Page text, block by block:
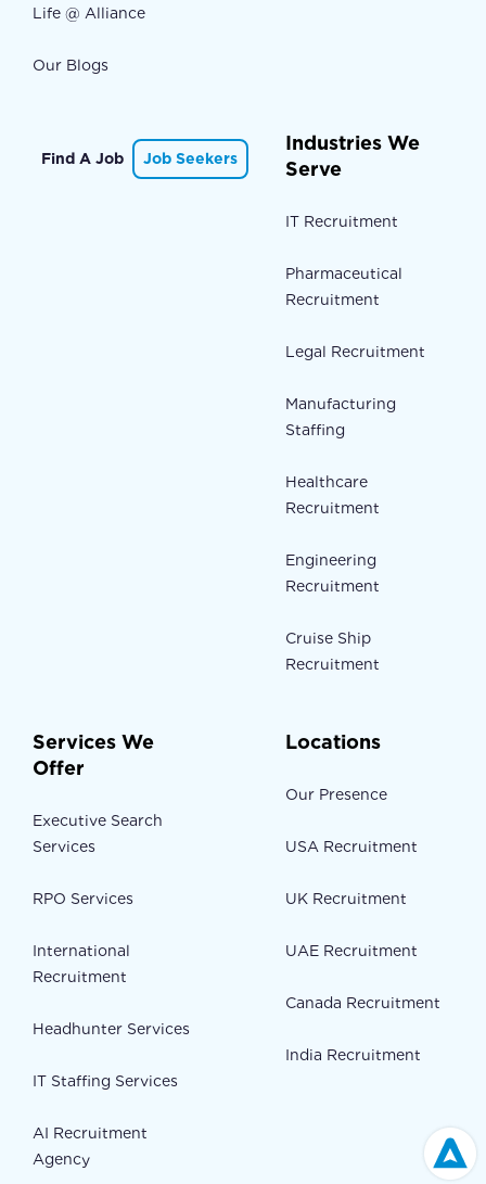
Life @ Alliance
Our Blogs
Find A Job Job Seekers
Industries We
Serve
IT Recruitment
Pharmaceutical
Recruitment
Legal Recruitment
Manufacturing
Staffing
Healthcare
Recruitment
Engineering
Recruitment
Cruise Ship
Recruitment
Services We
Offer
Executive Search
Services
RPO Services
International
Recruitment
Headhunter Services
IT Staffing Services
AI Recruitment
Agency
Locations
Our Presence
USA Recruitment
UK Recruitment
UAE Recruitment
Canada Recruitment
India Recruitment